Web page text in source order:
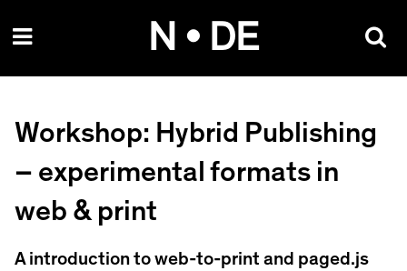
N • DE
Workshop: Hybrid Publishing
– experimental formats in
web & print
A introduction to web-to-print and paged.js